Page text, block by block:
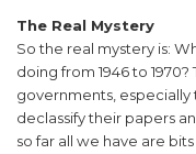
The Real Mystery
So the real mystery is:
doing from 1946 to
governments, especially
declassify their papers
so far all we have are